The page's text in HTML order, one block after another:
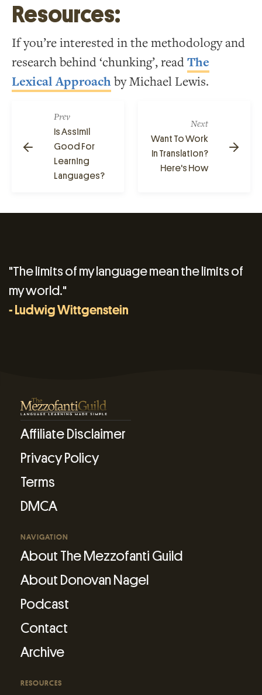
Resources:
If you’re interested in the methodology and
research behind ‘chunking’, readThe
Lexical Approachby Michael Lewis.
Prev
Is Assimil
Good For
Learning
Languages?
Next
Want To Work
In Translation?
Here's How
"The limits of my language mean the limits of
my world."
- Ludwig Wittgenstein
Affiliate Disclaimer
Privacy Policy
Terms
DMCA
NAVIGATION
About The Mezzofanti Guild
About Donovan Nagel
Podcast
Contact
Archive
RESOURCES